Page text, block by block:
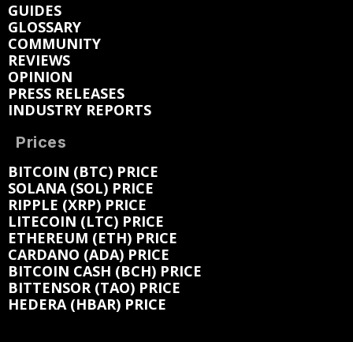
GUIDES
GLOSSARY
COMMUNITY
REVIEWS
OPINION
PRESS RELEASES
INDUSTRY REPORTS
Prices
BITCOIN (BTC) PRICE
SOLANA (SOL) PRICE
RIPPLE (XRP) PRICE
LITECOIN (LTC) PRICE
ETHEREUM (ETH) PRICE
CARDANO (ADA) PRICE
BITCOIN CASH (BCH) PRICE
BITTENSOR (TAO) PRICE
HEDERA (HBAR) PRICE